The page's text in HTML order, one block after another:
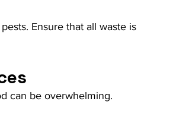
Ensure that all waste is
can be overwhelming.